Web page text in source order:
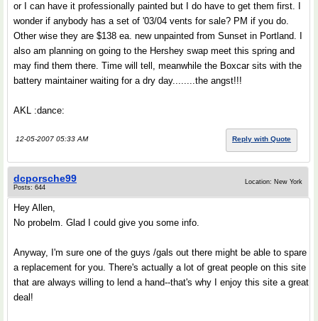
or I can have it professionally painted but I do have to get them first. I
wonder if anybody has a set of '03/04 vents for sale? PM if you do.
Other wise they are $138 ea. new unpainted from Sunset in Portland. I
also am planning on going to the Hershey swap meet this spring and
may find them there. Time will tell, meanwhile the Boxcar sits with the
battery maintainer waiting for a dry day........the angst!!!
AKL :dance:
12-05-2007 05:33 AM Reply with Quote
dcporsche99
Posts: 644
Location: New York
Hey Allen,
No probelm. Glad I could give you some info.
Anyway, I'm sure one of the guys /gals out there might be able to spare
a replacement for you. There's actually a lot of great people on this site
that are always willing to lend a hand--that's why I enjoy this site a great
deal!